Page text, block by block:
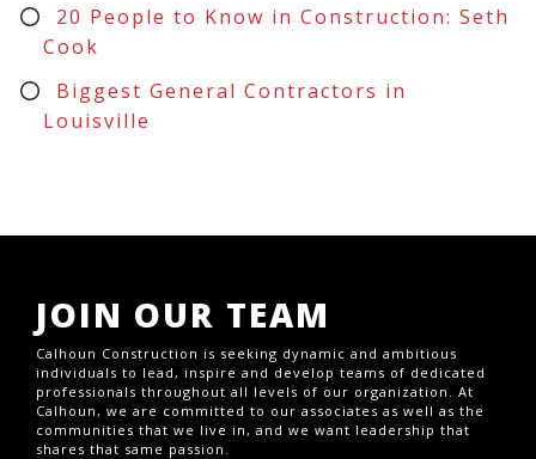
20 People to Know in Construction: Seth
Cook
Biggest General Contractors in
Louisville
JOIN OUR TEAM
Calhoun Construction is seeking dynamic and ambitious
individuals to lead, inspire and develop teams of dedicated
professionals throughout all levels of our organization. At
Calhoun, we are committed to our associates as well as the
communities that we live in, and we want leadership that
shares that same passion.